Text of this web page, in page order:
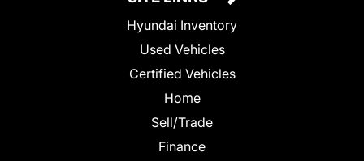
Hyundai Inventory
Used Vehicles
Certified Vehicles
Home
Sell/Trade
Finance